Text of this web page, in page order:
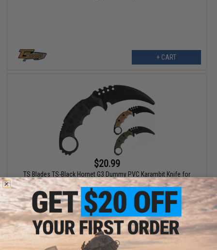
+ CART
$20.99
TS Blades TS-Black Hornet G3 Dummy PVC Karambit Knife for
Training
VIEW